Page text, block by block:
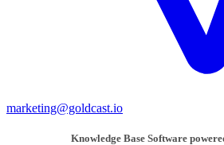
marketing@goldcast.io
Knowledge Base Software